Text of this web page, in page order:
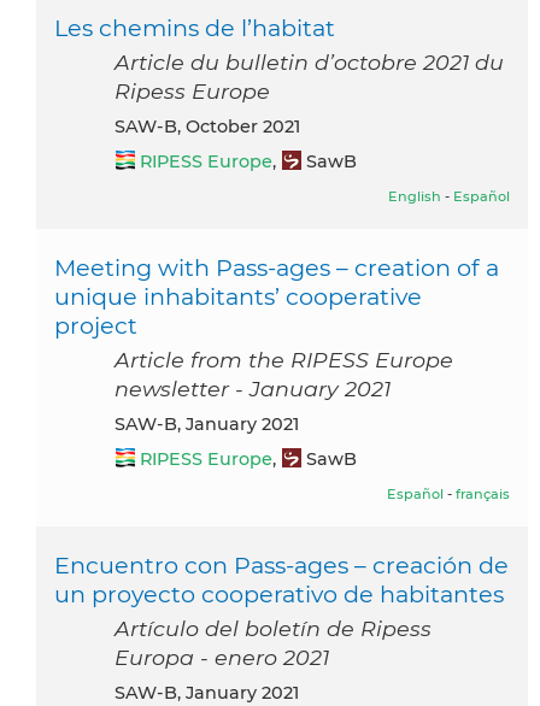
Les chemins de l’habitat
Article du bulletin d’octobre 2021 du
Ripess Europe
SAW-B, October 2021
RIPESS Europe, SawB
English - Español
Meeting with Pass-ages – creation of a
unique inhabitants’ cooperative
project
Article from the RIPESS Europe
newsletter - January 2021
SAW-B, January 2021
RIPESS Europe, SawB
Español - français
Encuentro con Pass-ages – creación de
un proyecto cooperativo de habitantes
Artículo del boletín de Ripess
Europa - enero 2021
SAW-B, January 2021